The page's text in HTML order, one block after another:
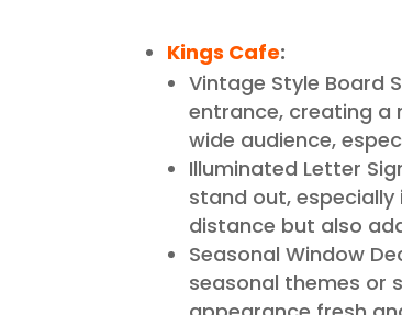
Kings Cafe:
Vintage Style Board
entrance, creating a
wide audience,
Illuminated Letter
stand out, especially
distance but also
Seasonal Window
seasonal themes or